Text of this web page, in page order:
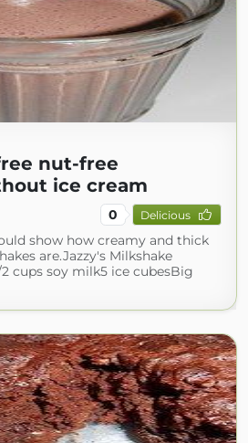
nut-free
ice cream
0 Delicious
show how creamy and thick
are. Jazzy's Milkshake
cups soy milk5 ice cubesBig